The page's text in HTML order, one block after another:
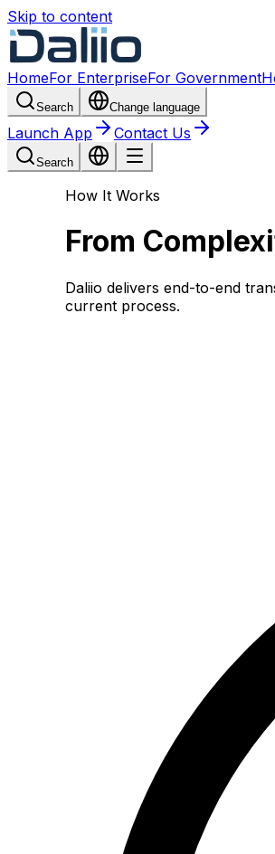
Skip to content
HomeFor EnterpriseFor Government
Search Change language
Launch App Contact Us
Search
How It Works
From
Daliio delivers end-to-end
current process.